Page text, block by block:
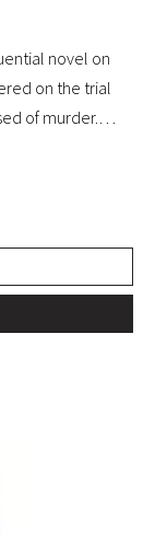
novel on
on the trial
of murder.
fine; bright